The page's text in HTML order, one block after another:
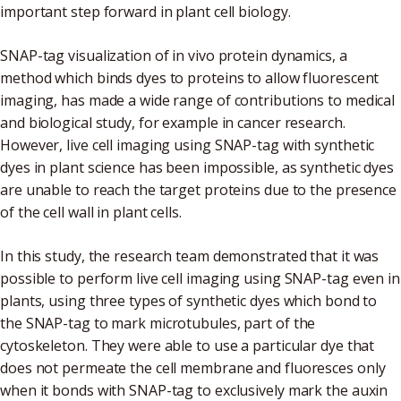
important step forward in plant cell biology.
SNAP-tag visualization of in vivo protein dynamics, a
method which binds dyes to proteins to allow fluorescent
imaging, has made a wide range of contributions to medical
and biological study, for example in cancer research.
However, live cell imaging using SNAP-tag with synthetic
dyes in plant science has been impossible, as synthetic dyes
are unable to reach the target proteins due to the presence
of the cell wall in plant cells.
In this study, the research team demonstrated that it was
possible to perform live cell imaging using SNAP-tag even in
plants, using three types of synthetic dyes which bond to
the SNAP-tag to mark microtubules, part of the
cytoskeleton. They were able to use a particular dye that
does not permeate the cell membrane and fluoresces only
when it bonds with SNAP-tag to exclusively mark the auxin